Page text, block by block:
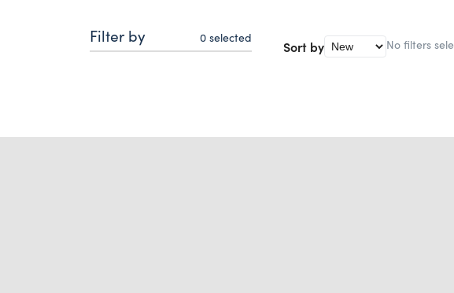
Filter by 0 selected
Sort by No filters